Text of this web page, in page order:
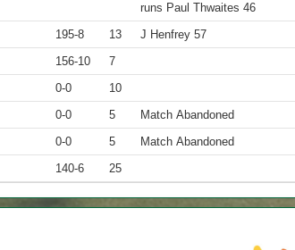
runs Paul Thwaites 46
195-8 13 J Henfrey 57
156-10 7
0-0 10
0-0 5 Match Abandoned
0-0 5 Match Abandoned
140-6 25